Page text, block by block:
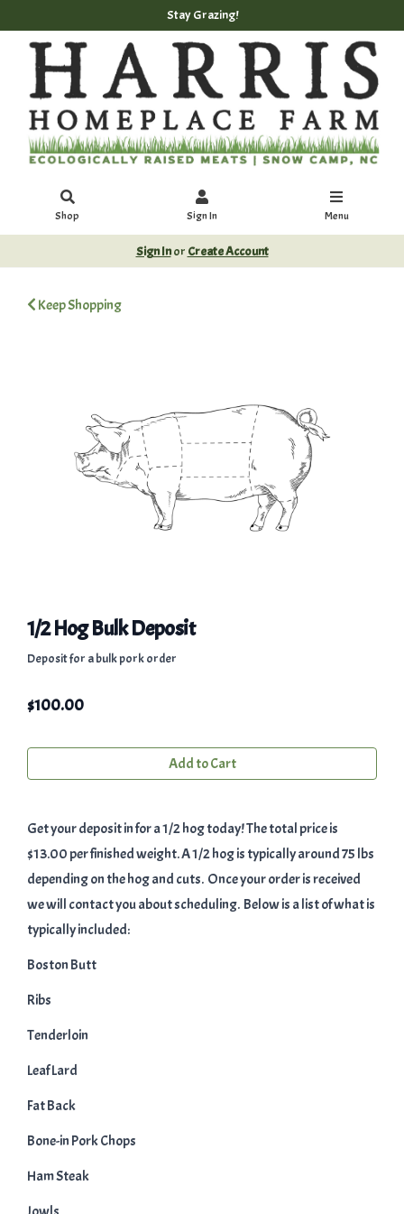
Stay Grazing!
Shop Sign In Menu
Sign Inor Create Account
Keep Shopping
1/2 Hog Bulk Deposit
Deposit for a bulk pork order
$100.00
Add to Cart
Get your deposit in for a 1/2 hog today! The total price is
$13.00 per finished weight. A 1/2 hog is typically around 75 lbs
depending on the hog and cuts. Once your order is received
we will contact you about scheduling. Below is a list of what is
typically included:
Boston Butt
Ribs
Tenderloin
Leaf Lard
Fat Back
Bone-in Pork Chops
Ham Steak